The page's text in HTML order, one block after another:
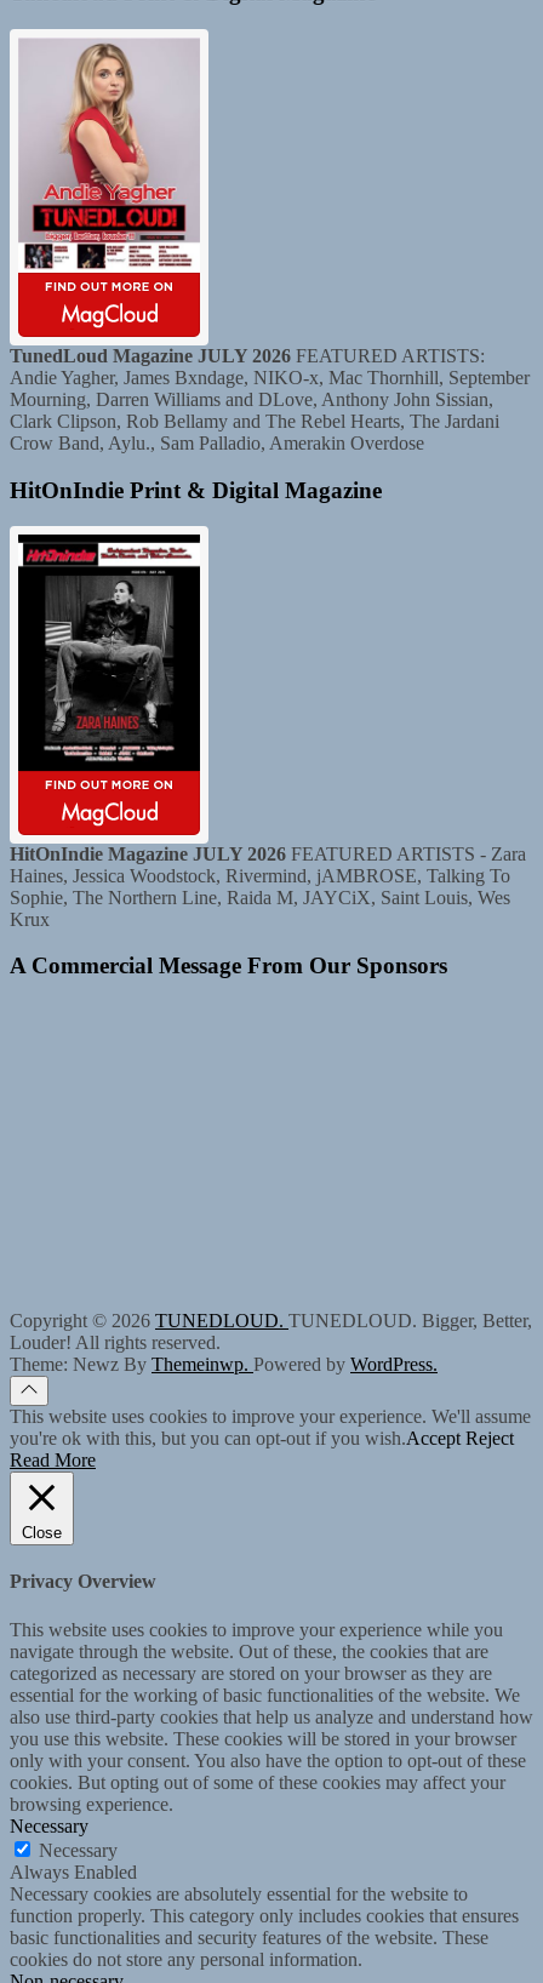
TunedLoud Magazine JULY 2026 FEATURED ARTISTS:
Andie Yagher, James Bxndage, NIKO-x, Mac Thornhill, September
Mourning, Darren Williams and DLove, Anthony John Sissian,
Clark Clipson, Rob Bellamy and The Rebel Hearts, The Jardani
Crow Band, Aylu., Sam Palladio, Amerakin Overdose
HitOnIndie Print & Digital Magazine
HitOnIndie Magazine JULY 2026 FEATURED ARTISTS - Zara
Haines, Jessica Woodstock, Rivermind, jAMBROSE, Talking To
Sophie, The Northern Line, Raida M, JAYCiX, Saint Louis, Wes
Krux
A Commercial Message From Our Sponsors
Copyright © 2026 TUNEDLOUD. TUNEDLOUD. Bigger, Better,
Louder! All rights reserved.
Theme: Newz By Themeinwp. Powered by WordPress.
This website uses cookies to improve your experience. We'll assume
you're ok with this, but you can opt-out if you wish.Accept Reject
Read More
Close
Privacy Overview
This website uses cookies to improve your experience while you
navigate through the website. Out of these, the cookies that are
categorized as necessary are stored on your browser as they are
essential for the working of basic functionalities of the website. We
also use third-party cookies that help us analyze and understand how
you use this website. These cookies will be stored in your browser
only with your consent. You also have the option to opt-out of these
cookies. But opting out of some of these cookies may affect your
browsing experience.
Necessary
Necessary
Always Enabled
Necessary cookies are absolutely essential for the website to
function properly. This category only includes cookies that ensures
basic functionalities and security features of the website. These
cookies do not store any personal information.